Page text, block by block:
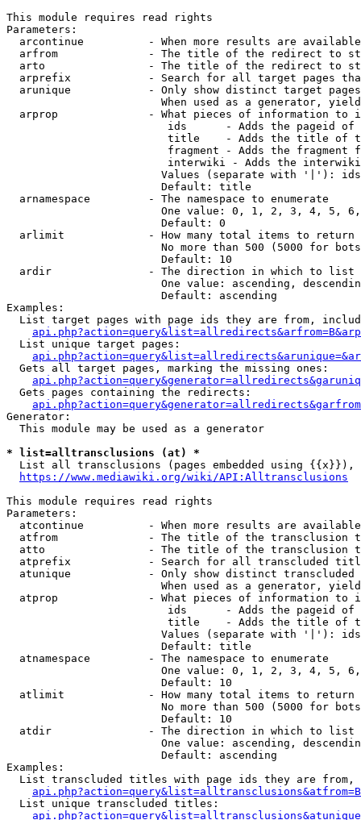
This module requires read rights
Parameters:
arcontinue          - When more results are
arfrom              - The title of the redirect to
arto                - The title of the redirect to
arprefix            - Search for all target pages
arunique            - Only show distinct target
When used as a generator,
arprop              - What pieces of information to
ids      - Adds the pageid
title    - Adds the title of
fragment - Adds the fragment
interwiki - Adds the
Values (separate with '|'):
                        Default: title
  arnamespace         - The namespace to enumerate
One value: 0, 1, 2, 3, 4, 5,
                        Default: 0
  arlimit             - How many total items to return
No more than 500 (5000 for
                        Default: 10
  ardir               - The direction in which to list
One value: ascending,
                        Default: ascending
Examples:
List target pages with page ids they are from,
  List unique target pages:
  Gets all target pages, marking the missing ones:
  Gets pages containing the redirects:
Generator:
  This module may be used as a generator
* list=alltransclusions (at) *
List all transclusions (pages embedded using {{x}}),
https://www.mediawiki.org/wiki/API:Alltransclusions
This module requires read rights
Parameters:
atcontinue          - When more results are
atfrom              - The title of the transclusion
atto                - The title of the transclusion
atprefix            - Search for all transcluded
atunique            - Only show distinct
When used as a generator,
atprop              - What pieces of information to
ids      - Adds the pageid
title    - Adds the title of
Values (separate with '|'):
                        Default: title
  atnamespace         - The namespace to enumerate
One value: 0, 1, 2, 3, 4, 5,
                        Default: 10
  atlimit             - How many total items to return
No more than 500 (5000 for
                        Default: 10
  atdir               - The direction in which to list
One value: ascending,
                        Default: ascending
Examples:
List transcluded titles with page ids they are
  List unique transcluded titles: